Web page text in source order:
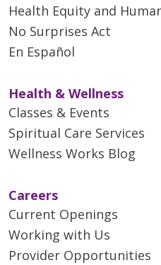
Health Equity and
No Surprises Act
En Español
Health & Wellness
Classes & Events
Spiritual Care Services
Wellness Works Blog
Careers
Current Openings
Working with Us
Provider Opportunities